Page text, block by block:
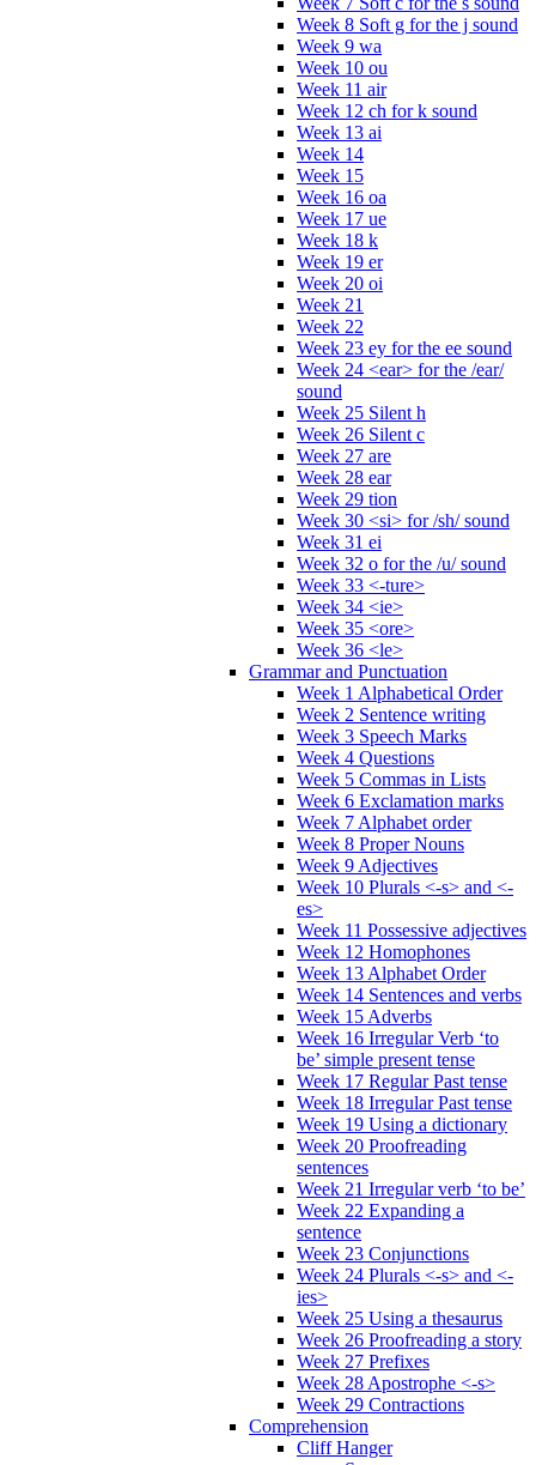
Week 8 Soft g for the j sound
Week 9 wa
Week 10 ou
Week 11 air
Week 12 ch for k sound
Week 13 ai
Week 14
Week 15
Week 16 oa
Week 17 ue
Week 18 k
Week 19 er
Week 20 oi
Week 21
Week 22
Week 23 ey for the ee sound
Week 24 <ear> for the /ear/
sound
Week 25 Silent h
Week 26 Silent c
Week 27 are
Week 28 ear
Week 29 tion
Week 30 <si> for /sh/ sound
Week 31 ei
Week 32 o for the /u/ sound
Week 33 <-ture>
Week 34 <ie>
Week 35 <ore>
Week 36 <le>
Grammar and Punctuation
Week 1 Alphabetical Order
Week 2 Sentence writing
Week 3 Speech Marks
Week 4 Questions
Week 5 Commas in Lists
Week 6 Exclamation marks
Week 7 Alphabet order
Week 8 Proper Nouns
Week 9 Adjectives
Week 10 Plurals <-s> and <-
es>
Week 11 Possessive adjectives
Week 12 Homophones
Week 13 Alphabet Order
Week 14 Sentences and verbs
Week 15 Adverbs
Week 16 Irregular Verb ‘to
be’ simple present tense
Week 17 Regular Past tense
Week 18 Irregular Past tense
Week 19 Using a dictionary
Week 20 Proofreading
sentences
Week 21 Irregular verb ‘to be’
Week 22 Expanding a
sentence
Week 23 Conjunctions
Week 24 Plurals <-s> and <-
ies>
Week 25 Using a thesaurus
Week 26 Proofreading a story
Week 27 Prefixes
Week 28 Apostrophe <-s>
Week 29 Contractions
Comprehension
Cliff Hanger